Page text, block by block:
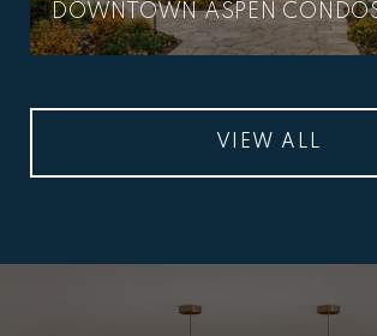
DOWNTOWN ASPEN
VIEW ALL